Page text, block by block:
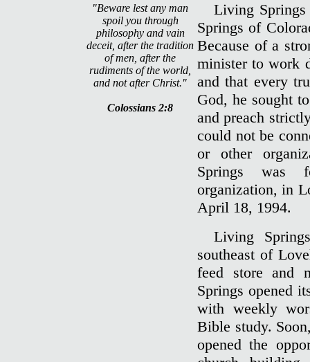
"Beware lest any man
spoil you through
philosophy and vain
deceit, after the tradition
of men, after the
rudiments of the world,
and not after Christ."
Colossians 2:8
Living
Springs of
Because of a
minister to work
and that every
God, he sought
and preach
could not be
or other
Springs was
organization, in
April 18, 1994.
Living
southeast of
feed store and
Springs opened
with weekly
Bible study.
opened the